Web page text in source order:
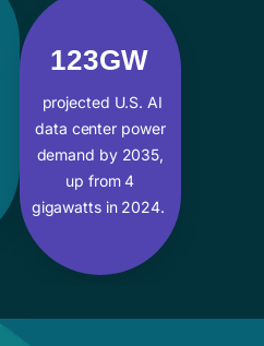
123GW
projected U.S. AI
data center power
demand by 2035,
up from 4
gigawatts in 2024.